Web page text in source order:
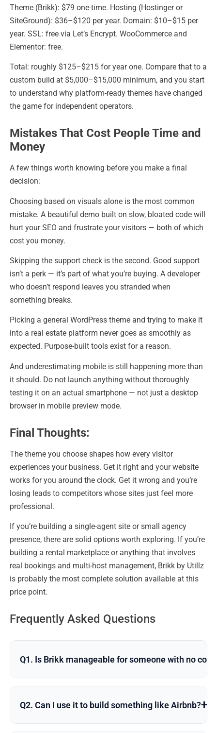
Theme (Brikk): $79 one-time. Hosting (Hostinger or
SiteGround): $36–$120 per year. Domain: $10–$15 per
year. SSL: free via Let’s Encrypt. WooCommerce and
Elementor: free.
Total: roughly $125–$215 for year one. Compare that to a
custom build at $5,000–$15,000 minimum, and you start
to understand why platform-ready themes have changed
the game for independent operators.
Mistakes That Cost People Time and
Money
A few things worth knowing before you make a final
decision:
Choosing based on visuals alone is the most common
mistake. A beautiful demo built on slow, bloated code will
hurt your SEO and frustrate your visitors — both of which
cost you money.
Skipping the support check is the second. Good support
isn’t a perk — it’s part of what you’re buying. A developer
who doesn’t respond leaves you stranded when
something breaks.
Picking a general WordPress theme and trying to make it
into a real estate platform never goes as smoothly as
expected. Purpose-built tools exist for a reason.
And underestimating mobile is still happening more than
it should. Do not launch anything without thoroughly
testing it on an actual smartphone — not just a desktop
browser in mobile preview mode.
Final Thoughts:
The theme you choose shapes how every visitor
experiences your business. Get it right and your website
works for you around the clock. Get it wrong and you’re
losing leads to competitors whose sites just feel more
professional.
If you’re building a single-agent site or small agency
presence, there are solid options worth exploring. If you’re
building a rental marketplace or anything that involves
real bookings and multi-host management, Brikk by Utillz
is probably the most complete solution available at this
price point.
Frequently Asked Questions
Q1. Is Brikk manageable for someone with no
Q2. Can I use it to build something like Airbnb?+